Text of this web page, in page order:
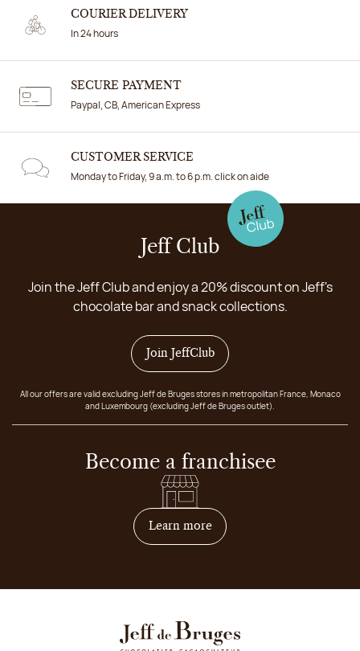
COURIER DELIVERY
In 24 hours
SECURE PAYMENT
Paypal, CB, American Express
CUSTOMER SERVICE
Monday to Friday, 9 a.m. to 6 p.m. click on aide
Jeff Club
Join the Jeff Club and enjoy a 20% discount on Jeff's
chocolate bar and snack collections.
Join JeffClub
All our offers are valid excluding Jeff de Bruges stores in metropolitan France, Monaco
and Luxembourg (excluding Jeff de Bruges outlet).
Become a franchisee
Learn moreon how to become